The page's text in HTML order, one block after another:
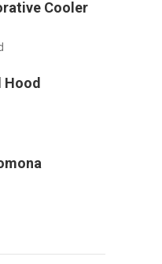
Cooler